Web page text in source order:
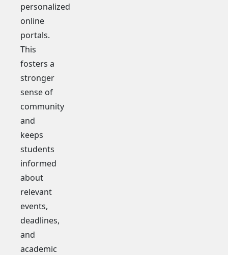
personalized
online
portals.
This
fosters a
stronger
sense of
community
and
keeps
students
informed
about
relevant
events,
deadlines,
and
academic